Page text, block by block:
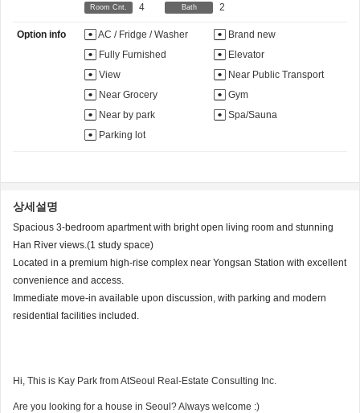
Room Cnt. 4 Bath 2
Option info AC / Fridge / Washer
Brand new
Fully Furnished
Elevator
View
Near Public Transport
Near Grocery
Gym
Near by park
Spa/Sauna
Parking lot
상세설명
Spacious 3-bedroom apartment with bright open living room and stunning
Han River views.(1 study space)
Located in a premium high-rise complex near Yongsan Station with excellent
convenience and access.
Immediate move-in available upon discussion, with parking and modern
residential facilities included.
Hi, This is Kay Park from AtSeoul Real-Estate Consulting Inc.
Are you looking for a house in Seoul? Always welcome :)